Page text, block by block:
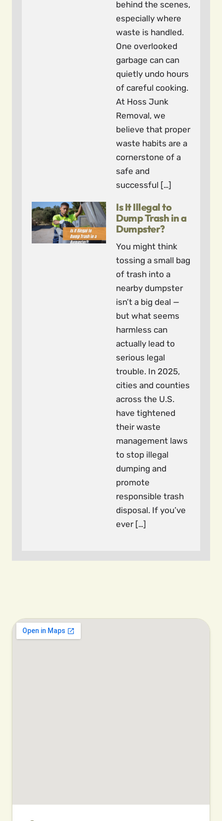
behind the scenes,
especially where
waste is handled.
One overlooked
garbage can can
quietly undo hours
of careful cooking.
At Hoss Junk
Removal, we
believe that proper
waste habits are a
cornerstone of a
safe and
successful […]
Is It Illegal to
Dump Trash in a
Dumpster?
You might think
tossing a small bag
of trash into a
nearby dumpster
isn’t a big deal —
but what seems
harmless can
actually lead to
serious legal
trouble. In 2025,
cities and counties
across the U.S.
have tightened
their waste
management laws
to stop illegal
dumping and
promote
responsible trash
disposal. If you’ve
ever […]